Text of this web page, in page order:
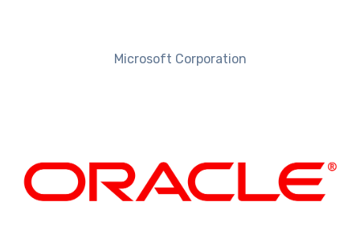
Microsoft Corporation